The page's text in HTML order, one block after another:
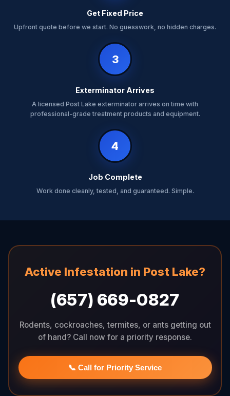
Get Fixed Price
Upfront quote before we start. No guesswork, no hidden charges.
3
Exterminator Arrives
A licensed Post Lake exterminator arrives on time with
professional-grade treatment products and equipment.
4
Job Complete
Work done cleanly, tested, and guaranteed. Simple.
Active Infestation in Post Lake?
(657) 669-0827
Rodents, cockroaches, termites, or ants getting out
of hand? Call now for a priority response.
📞 Call for Priority Service